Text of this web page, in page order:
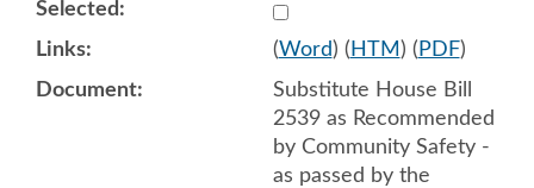
Select
(Word) ( HTM ) ( PDF)
Substitute House Bill
2539 as Recommended
by Community Safety -
as passed by the